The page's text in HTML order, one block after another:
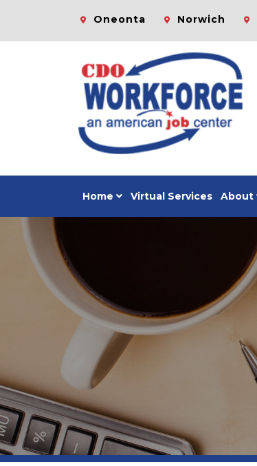
Oneonta Norwich
Home Virtual Services About